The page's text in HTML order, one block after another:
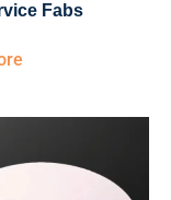
Fabs